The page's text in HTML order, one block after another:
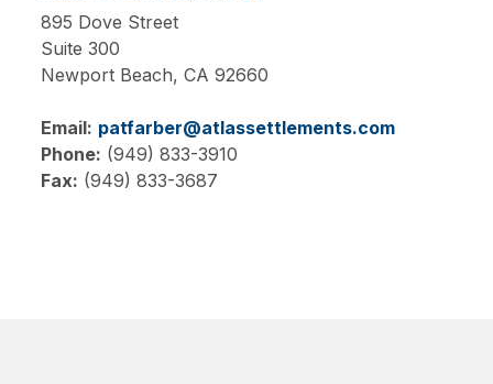
895 Dove Street
Suite 300
Newport Beach,CA92660
Email: patfarber@atlassettlements.com
Phone: (949) 833-3910
Fax: (949) 833-3687